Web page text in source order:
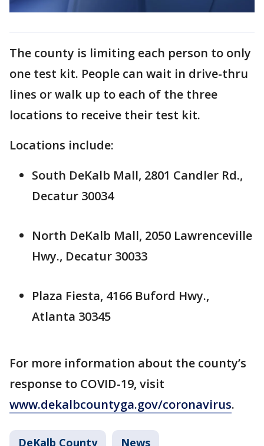
The county is limiting each person to only
one test kit. People can wait in drive-thru
lines or walk up to each of the three
locations to receive their test kit.
Locations include:
South DeKalb Mall, 2801 Candler Rd.,
Decatur 30034
North DeKalb Mall, 2050 Lawrenceville
Hwy., Decatur 30033
Plaza Fiesta, 4166 Buford Hwy.,
Atlanta 30345
For more information about the county’s
response to COVID-19, visit
www.dekalbcountyga.gov/coronavirus.
DeKalb County News